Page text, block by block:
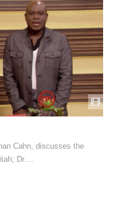
Cahn, discusses the
Dr.…